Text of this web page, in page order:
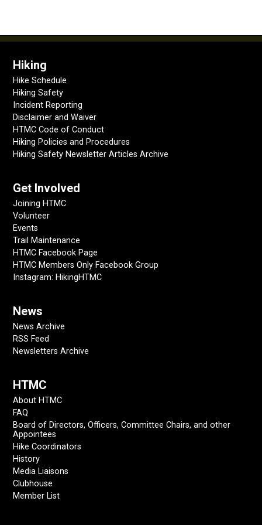
Hiking
Hike Schedule
Hiking Safety
Incident Reporting
Disclaimer and Waiver
HTMC Code of Conduct
Hiking Policies and Procedures
Hiking Safety Newsletter Articles Archive
Get Involved
Joining HTMC
Volunteer
Events
Trail Maintenance
HTMC Facebook Page
HTMC Members Only Facebook Group
Instagram: HikingHTMC
News
News Archive
RSS Feed
Newsletters Archive
HTMC
About HTMC
FAQ
Board of Directors, Officers, Committee Chairs, and other
Appointees
Hike Coordinators
History
Media Liaisons
Clubhouse
Member List